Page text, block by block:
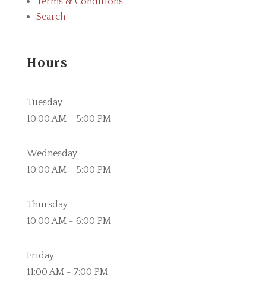
Search
Hours
Tuesday
10:00 AM - 5:00 PM
Wednesday
10:00 AM - 5:00 PM
Thursday
10:00 AM - 6:00 PM
Friday
11:00 AM - 7:00 PM